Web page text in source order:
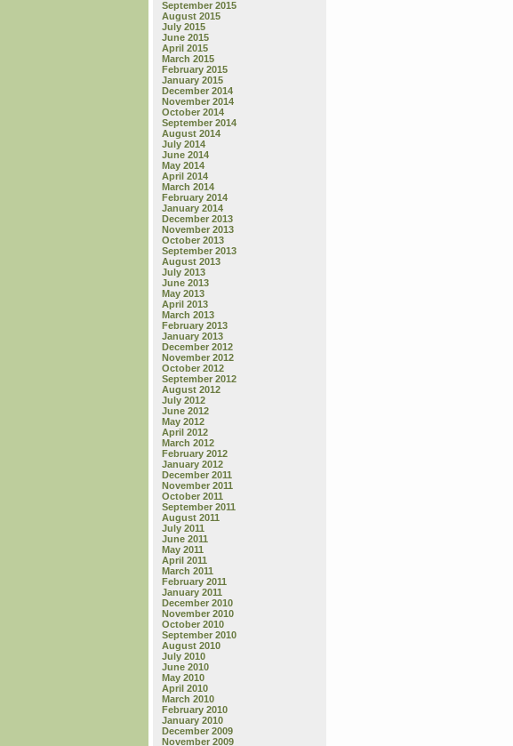
September 2015
August 2015
July 2015
June 2015
April 2015
March 2015
February 2015
January 2015
December 2014
November 2014
October 2014
September 2014
August 2014
July 2014
June 2014
May 2014
April 2014
March 2014
February 2014
January 2014
December 2013
November 2013
October 2013
September 2013
August 2013
July 2013
June 2013
May 2013
April 2013
March 2013
February 2013
January 2013
December 2012
November 2012
October 2012
September 2012
August 2012
July 2012
June 2012
May 2012
April 2012
March 2012
February 2012
January 2012
December 2011
November 2011
October 2011
September 2011
August 2011
July 2011
June 2011
May 2011
April 2011
March 2011
February 2011
January 2011
December 2010
November 2010
October 2010
September 2010
August 2010
July 2010
June 2010
May 2010
April 2010
March 2010
February 2010
January 2010
December 2009
November 2009